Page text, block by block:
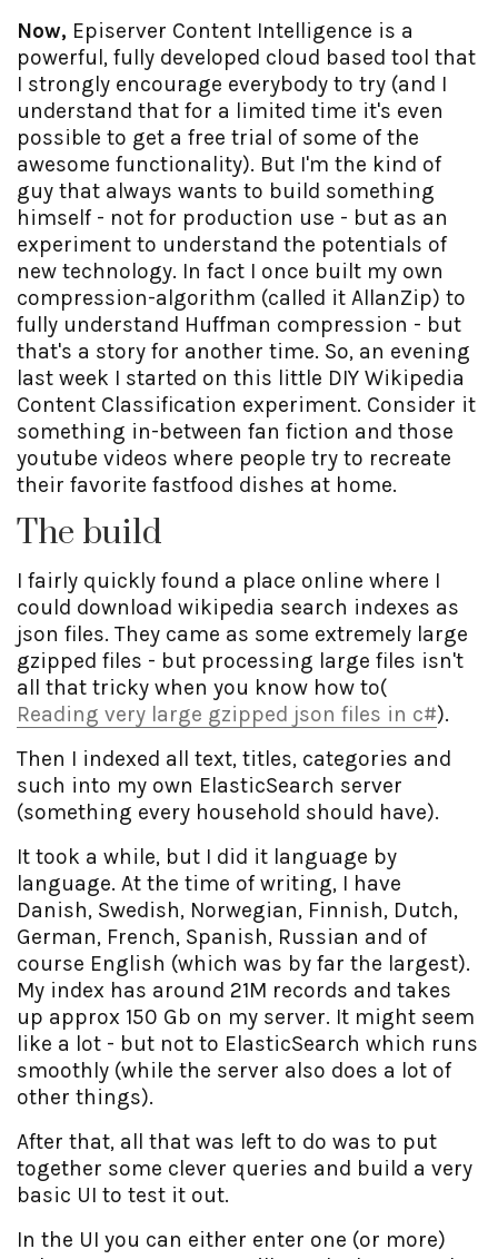
Now, Episerver Content Intelligence is a
powerful, fully developed cloud based tool that
I strongly encourage everybody to try (and I
understand that for a limited time it's even
possible to get a free trial of some of the
awesome functionality). But I'm the kind of
guy that always wants to build something
himself - not for production use - but as an
experiment to understand the potentials of
new technology. In fact I once built my own
compression-algorithm (called it AllanZip) to
fully understand Huffman compression - but
that's a story for another time. So, an evening
last week I started on this little DIY Wikipedia
Content Classification experiment. Consider it
something in-between fan fiction and those
youtube videos where people try to recreate
their favorite fastfood dishes at home.
The build
I fairly quickly found a place online where I
could download wikipedia search indexes as
json files. They came as some extremely large
gzipped files - but processing large files isn't
all that tricky when you know how to(
Reading very large gzipped json files in c#).
Then I indexed all text, titles, categories and
such into my own ElasticSearch server
(something every household should have).
It took a while, but I did it language by
language. At the time of writing, I have
Danish, Swedish, Norwegian, Finnish, Dutch,
German, French, Spanish, Russian and of
course English (which was by far the largest).
My index has around 21M records and takes
up approx 150 Gb on my server. It might seem
like a lot - but not to ElasticSearch which runs
smoothly (while the server also does a lot of
other things).
After that, all that was left to do was to put
together some clever queries and build a very
basic UI to test it out.
In the UI you can either enter one (or more)